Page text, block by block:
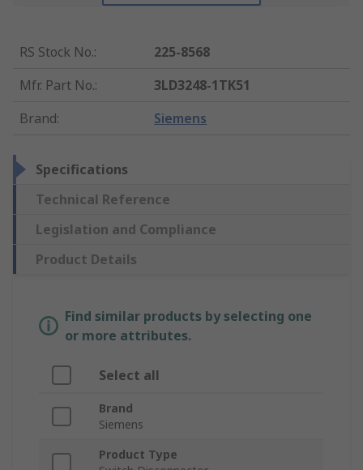
RS Stock No.:
225-8568
Mfr. Part No.:
3LD3248-1TK51
Brand: Siemens
Specifications
Technical Reference
Legislation and Compliance
Product Details
Find similar products by selecting one
or more attributes.
Select all
Brand
Siemens
Product Type